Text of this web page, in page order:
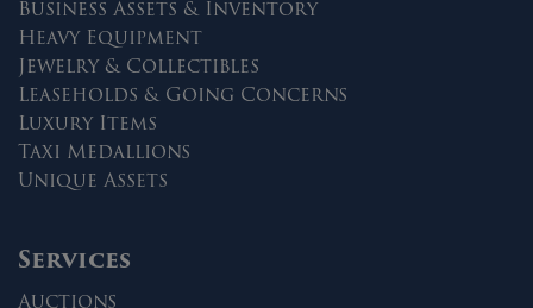
Business Assets & Inventory
Heavy Equipment
Jewelry & Collectibles
Leaseholds & Going Concerns
Luxury Items
Taxi Medallions
Unique Assets
Services
Auctions